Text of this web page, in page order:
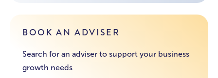
BOOK AN ADVISER
Search for an adviser to support your business
growth needs